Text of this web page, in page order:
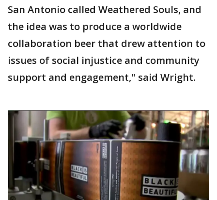
San Antonio called Weathered Souls, and
the idea was to produce a worldwide
collaboration beer that drew attention to
issues of social injustice and community
support and engagement," said Wright.